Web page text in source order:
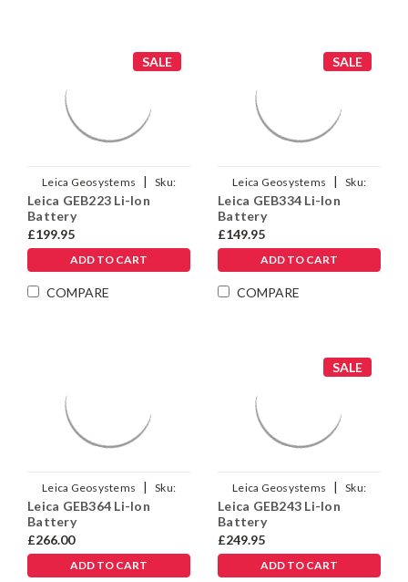
SALE
Leica Geosystems |
Sku:
971702
Leica GEB223 Li-Ion
Battery
£199.95
ADD TO CART
COMPARE
SALE
Leica Geosystems |
Sku:
954518
Leica GEB334 Li-Ion
Battery
£149.95
ADD TO CART
COMPARE
Leica Geosystems |
Sku:
954519
Leica GEB364 Li-Ion
Battery
£266.00
ADD TO CART
SALE
Leica Geosystems |
Sku:
971703
Leica GEB243 Li-Ion
Battery
£249.95
ADD TO CART